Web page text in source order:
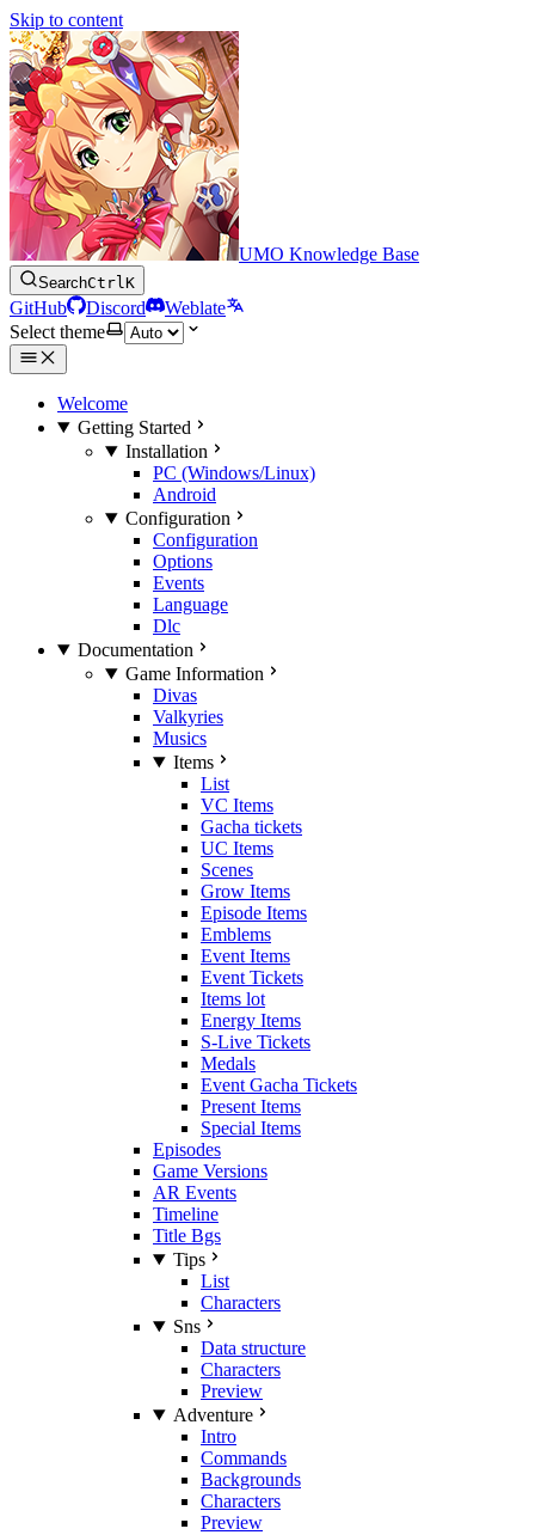
Skip to content
UMO Knowledge Base
SearchCtrlK
GitHub Discord
Weblate
Select theme
Welcome
Getting Started
Installation
PC (Windows/Linux)
Android
Configuration
Configuration
Options
Events
Language
Dlc
Documentation
Game Information
Divas
Valkyries
Musics
Items
List
VC Items
Gacha tickets
UC Items
Scenes
Grow Items
Episode Items
Emblems
Event Items
Event Tickets
Items lot
Energy Items
S-Live Tickets
Medals
Event Gacha Tickets
Present Items
Special Items
Episodes
Game Versions
AR Events
Timeline
Title Bgs
Tips
List
Characters
Sns
Data structure
Characters
Preview
Adventure
Intro
Commands
Backgrounds
Characters
Preview